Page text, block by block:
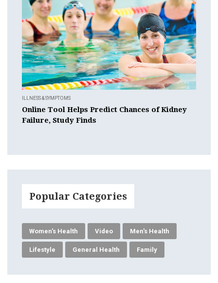
ILLNESS & SYMPTOMS
Online Tool Helps Predict Chances of Kidney
Failure, Study Finds
Popular Categories
Women's Health Video Men's Health
Lifestyle General Health Family